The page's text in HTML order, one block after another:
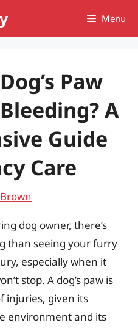
Menu
Paw
A
Guide
Care
dog owner, there’s
than seeing your furry
especially when it
stop. A dog’s paw is
injuries, given its
environment and its